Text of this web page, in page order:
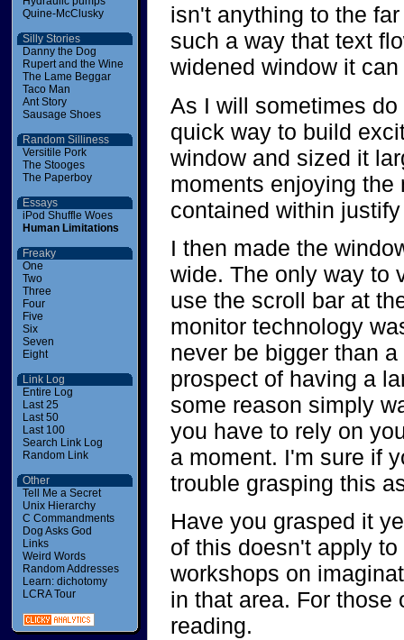
Quine-McClusky
Silly Stories
Danny the Dog
Rupert and the Wine
The Lame Beggar
Taco Man
Ant Story
Sausage Shoes
Random Silliness
Versitile Pork
The Stooges
The Paperboy
Essays
iPod Shuffle Woes
Human Limitations
Freaky
One
Two
Three
Four
Five
Six
Seven
Eight
Link Log
Entire Log
Last 25
Last 50
Last 100
Search Link Log
Random Link
Other
Tell Me a Secret
Unix Hierarchy
C Commandments
Dog Asks God
Links
Weird Words
Random Addresses
Learn: dichotomy
LCRA Tour
isn't anything to the
such a way that text
widened window it
As I will sometimes
quick way to build
window and sized it
moments enjoying
contained within
I then made the
wide. The only way to
use the scroll bar at
monitor technology
never be bigger than
prospect of having a
some reason simply
you have to rely on
a moment. I'm sure if
trouble grasping this
Have you grasped it
of this doesn't apply
workshops on
in that area. For those
reading.